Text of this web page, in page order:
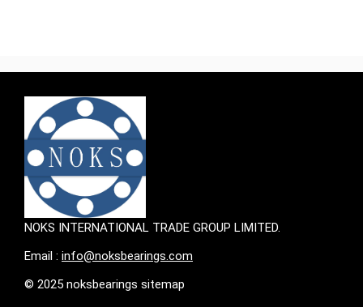
NOKS INTERNATIONAL TRADE GROUP LIMITED.
Email : info@noksbearings.com
© 2025 noksbearings sitemap